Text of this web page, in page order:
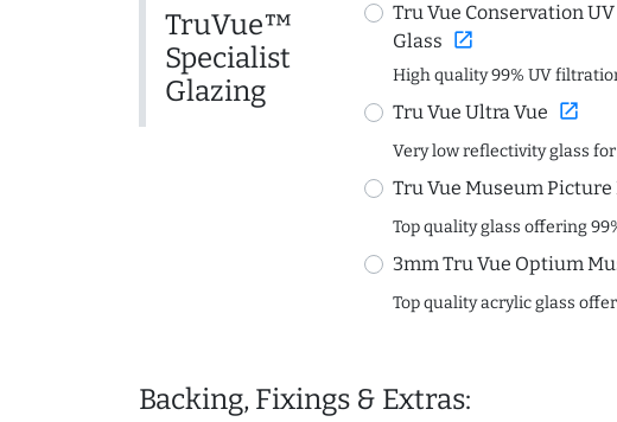
TruVue™
Specialist
Glazing
Tru Vue Conservation
Glass open_in_new
High quality 99% UV
Tru Vue Ultra Vue open_in_new
Very low reflectivity glass
Tru Vue Museum Picture
Top quality glass offering
3mm Tru Vue Optium
Top quality acrylic glass
Backing, Fixings & Extras: